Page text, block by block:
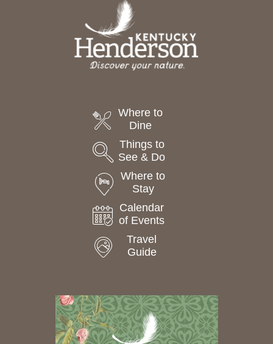
Where to
Dine
Things to
See & Do
Where to
Stay
Calendar
of Events
Travel
Guide